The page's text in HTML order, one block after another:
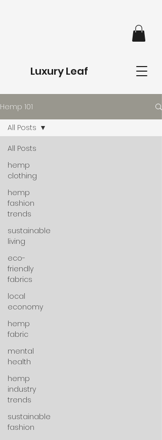
Luxury Leaf
Hemp 101
All Posts
hemp
clothing
hemp
fashion
trends
sustainable
living
eco-
friendly
fabrics
local
economy
hemp
fabric
mental
health
hemp
industry
trends
sustainable
fashion
All Posts